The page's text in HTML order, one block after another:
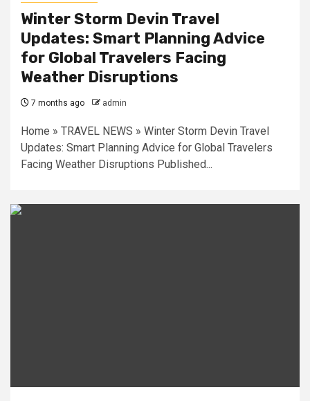
Winter Storm Devin Travel
Updates: Smart Planning Advice
for Global Travelers Facing
Weather Disruptions
7 months ago admin
Home » TRAVEL NEWS » Winter Storm Devin Travel
Updates: Smart Planning Advice for Global Travelers
Facing Weather Disruptions Published...